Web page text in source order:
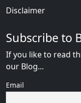
Disclaimer
Subscribe to
If you like to read
our Blog...
Email